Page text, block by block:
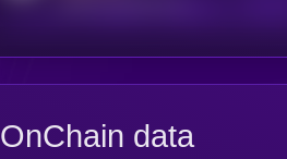
OnChain data